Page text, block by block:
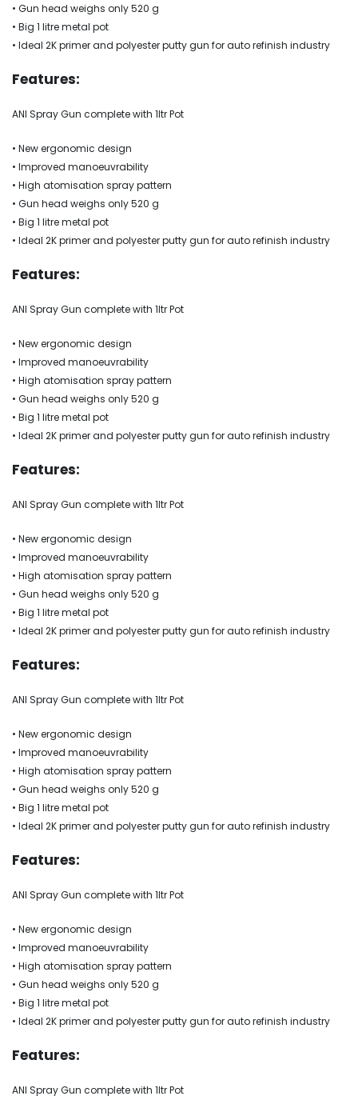
• Gun head weighs only 520 g
• Big 1 litre metal pot
• Ideal 2K primer and polyester putty gun for auto refinish industry
Features:
ANI Spray Gun complete with 1ltr Pot
• New ergonomic design
• Improved manoeuvrability
• High atomisation spray pattern
• Gun head weighs only 520 g
• Big 1 litre metal pot
• Ideal 2K primer and polyester putty gun for auto refinish industry
Features:
ANI Spray Gun complete with 1ltr Pot
• New ergonomic design
• Improved manoeuvrability
• High atomisation spray pattern
• Gun head weighs only 520 g
• Big 1 litre metal pot
• Ideal 2K primer and polyester putty gun for auto refinish industry
Features:
ANI Spray Gun complete with 1ltr Pot
• New ergonomic design
• Improved manoeuvrability
• High atomisation spray pattern
• Gun head weighs only 520 g
• Big 1 litre metal pot
• Ideal 2K primer and polyester putty gun for auto refinish industry
Features:
ANI Spray Gun complete with 1ltr Pot
• New ergonomic design
• Improved manoeuvrability
• High atomisation spray pattern
• Gun head weighs only 520 g
• Big 1 litre metal pot
• Ideal 2K primer and polyester putty gun for auto refinish industry
Features:
ANI Spray Gun complete with 1ltr Pot
• New ergonomic design
• Improved manoeuvrability
• High atomisation spray pattern
• Gun head weighs only 520 g
• Big 1 litre metal pot
• Ideal 2K primer and polyester putty gun for auto refinish industry
Features:
ANI Spray Gun complete with 1ltr Pot